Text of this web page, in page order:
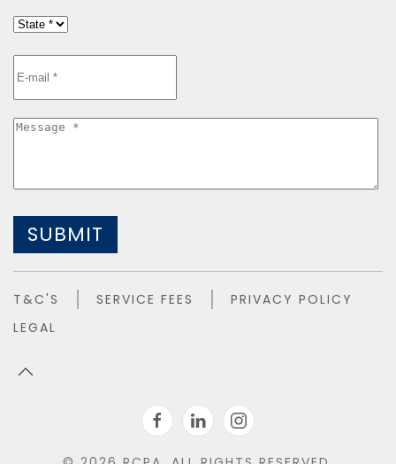
SUBMIT
T&C'S SERVICE FEES
PRIVACY POLICY
LEGAL